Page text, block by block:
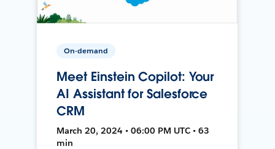
On-demand
Meet Einstein Copilot: Your
AI Assistant for Salesforce
CRM
March 20, 2024 • 06:00 PM UTC • 63
min